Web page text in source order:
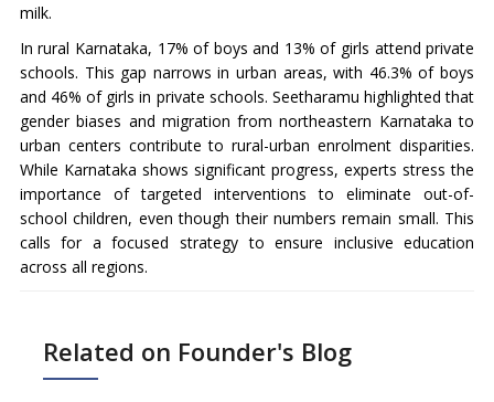
milk.
In rural Karnataka, 17% of boys and 13% of girls attend private
schools. This gap narrows in urban areas, with 46.3% of boys
and 46% of girls in private schools. Seetharamu highlighted that
gender biases and migration from northeastern Karnataka to
urban centers contribute to rural-urban enrolment disparities.
While Karnataka shows significant progress, experts stress the
importance of targeted interventions to eliminate out-of-
school children, even though their numbers remain small. This
calls for a focused strategy to ensure inclusive education
across all regions.
Related on Founder's Blog